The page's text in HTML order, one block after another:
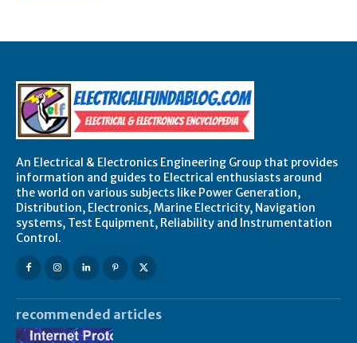
An Electrical & Electronics Engineering Group that provides
information and guides to Electrical enthusiasts around
the world on various subjects like Power Generation,
Distribution, Electronics, Marine Electricity, Navigation
systems, Test Equipment, Reliability and Instrumentation
Control.
recommended articles